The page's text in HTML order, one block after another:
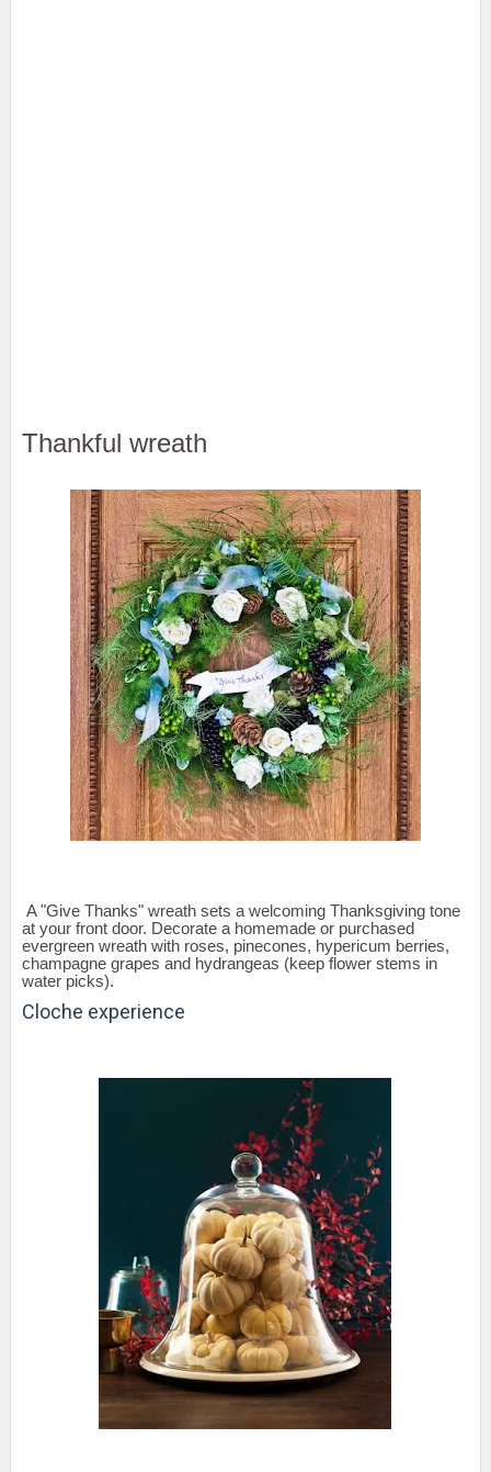
Thankful wreath
A "Give Thanks" wreath sets a welcoming Thanksgiving tone
at your front door. Decorate a homemade or purchased
evergreen wreath with roses, pinecones, hypericum berries,
champagne grapes and hydrangeas (keep flower stems in
water picks).
Cloche experience